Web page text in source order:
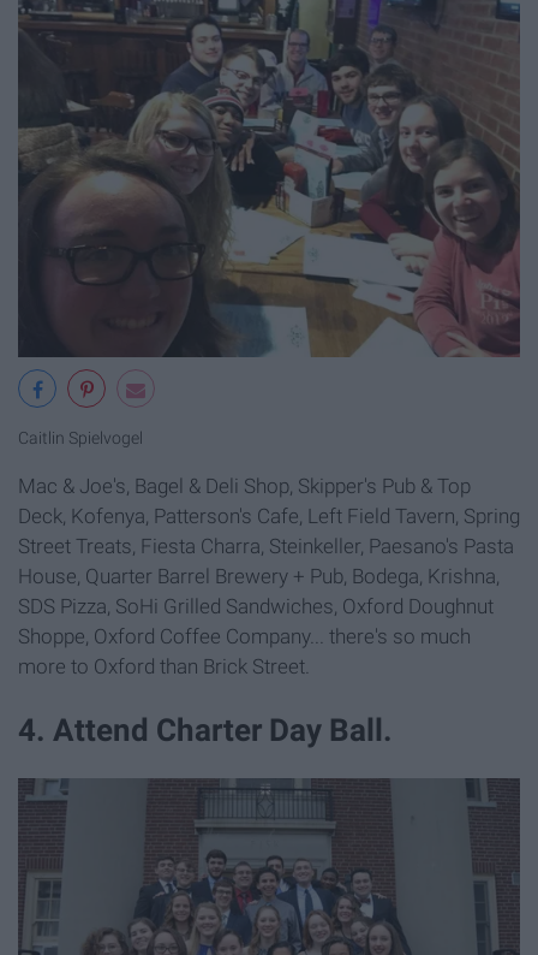
Caitlin Spielvogel
Mac & Joe's, Bagel & Deli Shop, Skipper's Pub & Top
Deck, Kofenya, Patterson's Cafe, Left Field Tavern, Spring
Street Treats, Fiesta Charra, Steinkeller, Paesano's Pasta
House, Quarter Barrel Brewery + Pub, Bodega, Krishna,
SDS Pizza, SoHi Grilled Sandwiches, Oxford Doughnut
Shoppe, Oxford Coffee Company... there's so much
more to Oxford than Brick Street.
4. Attend Charter Day Ball.